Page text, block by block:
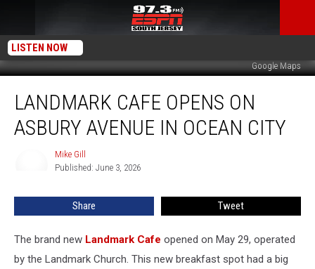
LISTEN NOW
Google Maps
Cafe
OpensLANDMARK CAFE OPENS ON
ASBURY AVENUE IN OCEAN CITY
Mike Gill
Published: June 3, 2026
Share Tweet
The brand new Landmark Cafe opened on May 29, operated
by the Landmark Church. This new breakfast spot had a big